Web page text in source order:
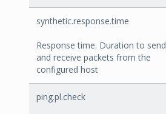
synthetic.response.time
Response time. Duration to send
and receive packets from the
configured host
ping.pl.check